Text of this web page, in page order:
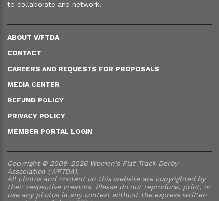
to collaborate and network.
ABOUT WFTDA
CONTACT
CAREERS AND REQUESTS FOR PROPOSALS
MEDIA CENTER
REFUND POLICY
PRIVACY POLICY
MEMBER PORTAL LOGIN
Copyright © 2009–2026 Women's Flat Track Derby
Association (WFTDA).
All photos and content on this website are copyrighted by
their respective creators. Please do not reproduce, print, or
use any photos in any context without the express written